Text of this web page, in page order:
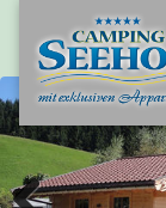
navigation